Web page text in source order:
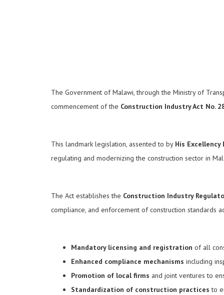
The Government of Malawi, through the Ministry of
commencement of the Construction Industry Act No.
This landmark legislation, assented to by His
regulating and modernizing the construction sector in
The Act establishes the Construction Industry
compliance, and enforcement of construction standards
Mandatory licensing and registration of all
Enhanced compliance mechanisms including
Promotion of local firms and joint ventures to
Standardization of construction practices to